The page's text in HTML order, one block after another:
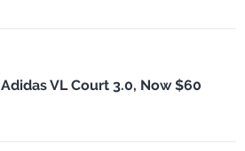
Adidas VL Court 3.0, Now $60